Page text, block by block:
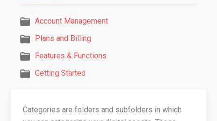
Categories are folders and subfolders in which
Account Management
Plans and Billing
Features & Functions
Getting Started